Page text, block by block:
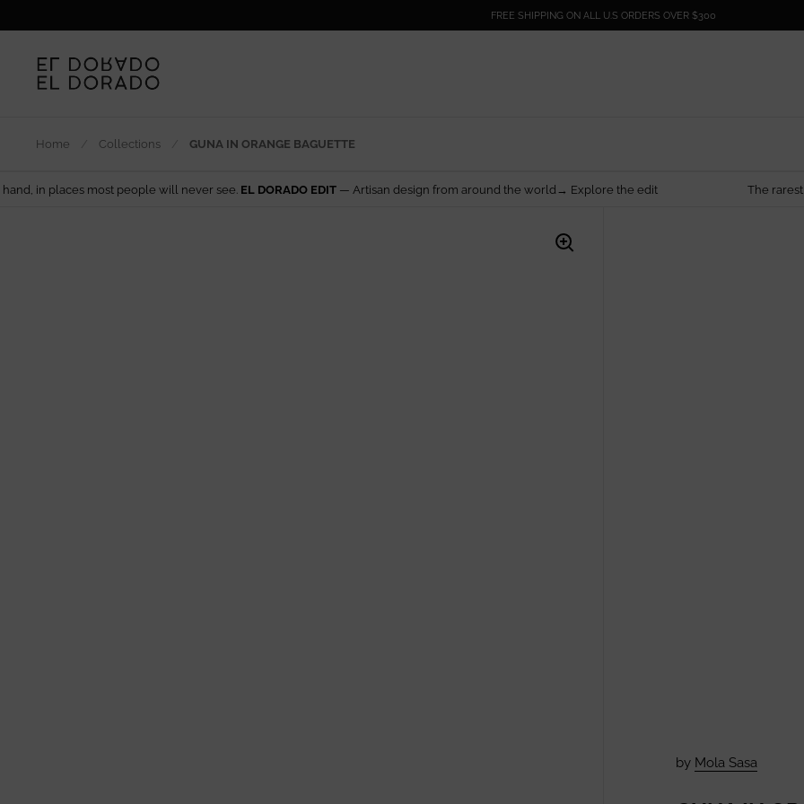
FREE SHIPPING ON ALL U.S ORDERS OVER $300
Home Collections GUNA IN ORANGE BAGUETTE
people will never see.EL DORADO EDIT— Artisan design from around the world→ Explore the edit The rarest things are
by Mola Sasa